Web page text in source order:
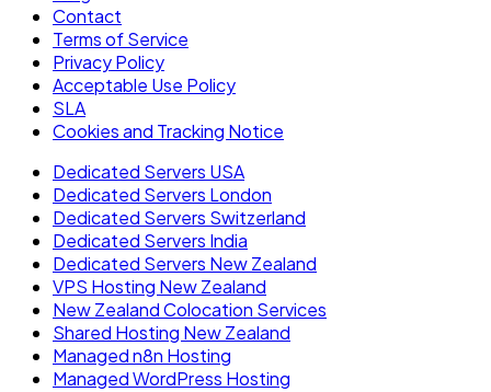
Contact
Terms of Service
Privacy Policy
Acceptable Use Policy
SLA
Cookies and Tracking Notice
Dedicated Servers USA
Dedicated Servers London
Dedicated Servers Switzerland
Dedicated Servers India
Dedicated Servers New Zealand
VPS Hosting New Zealand
New Zealand Colocation Services
Shared Hosting New Zealand
Managed n8n Hosting
Managed WordPress Hosting